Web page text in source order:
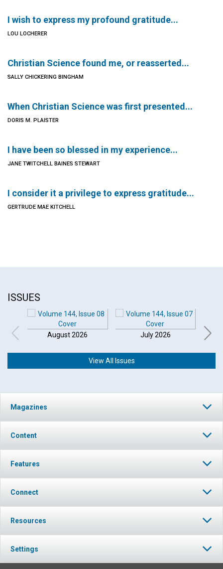
I wish to express my profound gratitude...
LOU LOCHERER
Christian Science found me, or reasserted...
SALLY CHICKERING BINGHAM
When Christian Science was first presented...
DORIS M. PLAISTER
I have been so blessed in my experience...
JANE TWITCHELL BAINES STEWART
I consider it a privilege to express gratitude...
GERTRUDE MAE KITCHELL
ISSUES
August 2026 July 2026
View All Issues
Magazines
Content
Features
Connect
Resources
Settings